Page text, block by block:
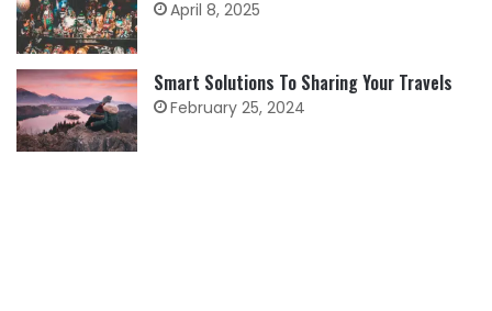
April 8, 2025
Smart Solutions To Sharing Your Travels
February 25, 2024